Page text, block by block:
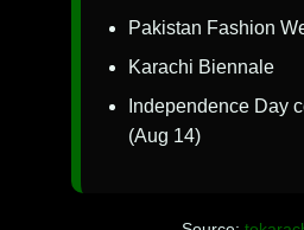
Pakistan Fashion
Karachi Biennale
Independence Day
(Aug 14)